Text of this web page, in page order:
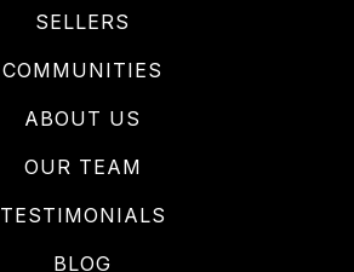
SELLERS
COMMUNITIES
ABOUT US
OUR TEAM
TESTIMONIALS
BLOG